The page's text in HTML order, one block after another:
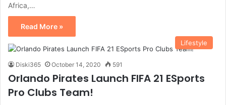
Africa,…
Read More »
Lifestyle
Diski365 October 14, 2020 591
Orlando Pirates Launch FIFA 21 ESports
Pro Clubs Team!